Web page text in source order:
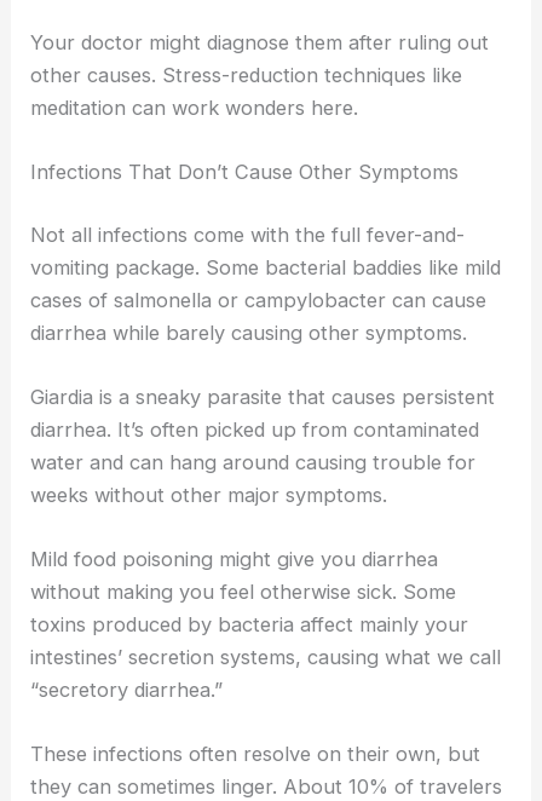
Your doctor might diagnose them after ruling out
other causes. Stress-reduction techniques like
meditation can work wonders here.
Infections That Don’t Cause Other Symptoms
Not all infections come with the full fever-and-
vomiting package. Some bacterial baddies like mild
cases of salmonella or campylobacter can cause
diarrhea while barely causing other symptoms.
Giardia is a sneaky parasite that causes persistent
diarrhea. It’s often picked up from contaminated
water and can hang around causing trouble for
weeks without other major symptoms.
Mild food poisoning might give you diarrhea
without making you feel otherwise sick. Some
toxins produced by bacteria affect mainly your
intestines’ secretion systems, causing what we call
“secretory diarrhea.”
These infections often resolve on their own, but
they can sometimes linger. About 10% of travelers